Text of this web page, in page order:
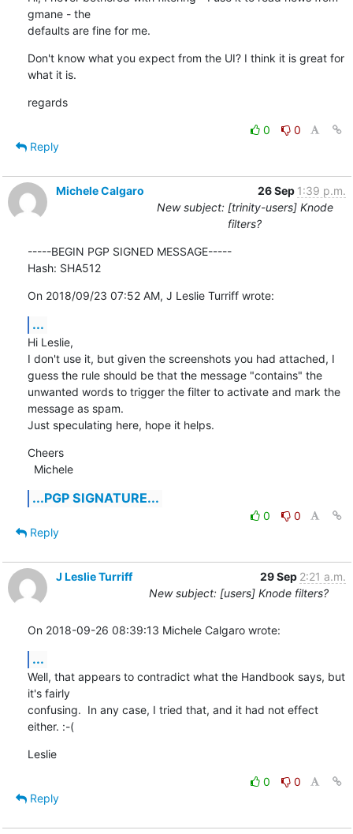
gmane - the
defaults are fine for me.
Don't know what you expect from the UI? I think it is great for
what it is.
regards
0
0
Reply
Michele Calgaro 26 Sep 1:39 p.m.
New subject: [trinity-users] Knode
filters?
-----BEGIN PGP SIGNED MESSAGE-----
Hash: SHA512
On 2018/09/23 07:52 AM, J Leslie Turriff wrote:
...
Hi Leslie,
I don't use it, but given the screenshots you had attached, I
guess the rule should be that the message "contains" the
unwanted words to trigger the filter to activate and mark the
message as spam.
Just speculating here, hope it helps.
Cheers
  Michele
...PGP SIGNATURE...
0
0
Reply
J Leslie Turriff 29 Sep 2:21 a.m.
New subject: [users] Knode filters?
On 2018-09-26 08:39:13 Michele Calgaro wrote:
...
Well, that appears to contradict what the Handbook says, but
it's fairly
confusing.  In any case, I tried that, and it had not effect
either. :-(
Leslie
0
0
Reply